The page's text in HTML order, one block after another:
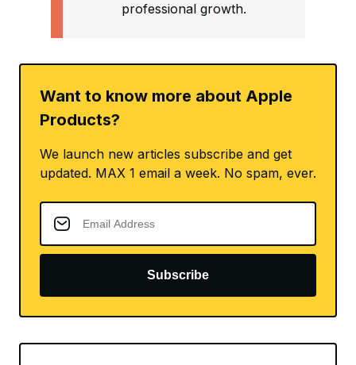
professional growth.
Want to know more about Apple
Products?
We launch new articles subscribe and get
updated. MAX 1 email a week. No spam, ever.
Subscribe